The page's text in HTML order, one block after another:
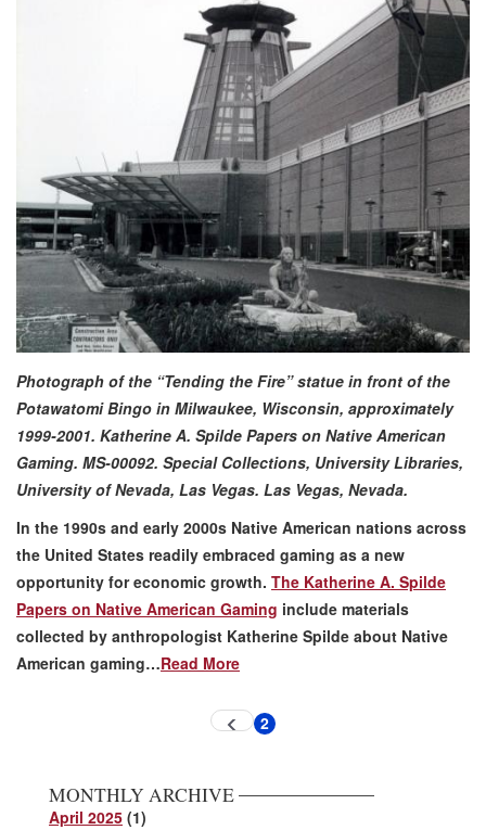
Photograph of the “Tending the Fire” statue in front of the
Potawatomi Bingo in Milwaukee, Wisconsin, approximately
1999-2001. Katherine A. Spilde Papers on Native American
Gaming. MS-00092. Special Collections, University Libraries,
University of Nevada, Las Vegas. Las Vegas, Nevada.
In the 1990s and early 2000s Native American nations across
the United States readily embraced gaming as a new
opportunity for economic growth. The Katherine A. Spilde
Papers on Native American Gaming include materials
collected by anthropologist Katherine Spilde about Native
American gaming…Read More
Previous
page
2
MONTHLY ARCHIVE
April 2025 (1)